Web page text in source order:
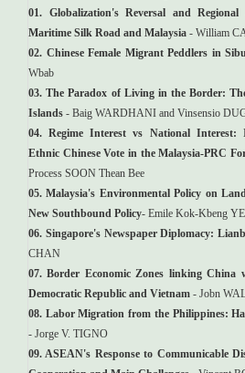
01. Globalization's Reversal and
Maritime Silk Road and Malaysia - William
02. Chinese Female Migrant Peddlers in
Wbab
03. The Paradox of Living in the Border:
Islands - Baig WARDHANI and Vinsensio
04. Regime Interest vs National Interest:
Ethnic Chinese Vote in the Malaysia-PRC
Process SOON Thean Bee
05. Malaysia's Environmental Policy on
New Southbound Policy- Emile Kok-Kbeng
06. Singapore's Newspaper Diplomacy:
CHAN
07. Border Economic Zones linking China
Democratic Republic and Vietnam - Jobn
08. Labor Migration from the Philippines:
- Jorge V. TIGNO
09. ASEAN's Response to Communicable